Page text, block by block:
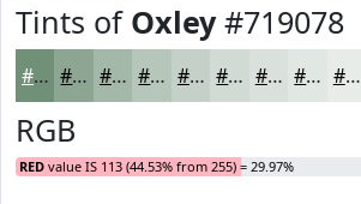
Tints of Oxley#719078
#719078 #8DA693 #A4B8A9 #B6C6BA #C5D1C8 #D1DAD3 #DAE1DC #E1E7E3 #E7ECE9
RGB
RED value IS 113 (44.53% from 255) = 29.97%